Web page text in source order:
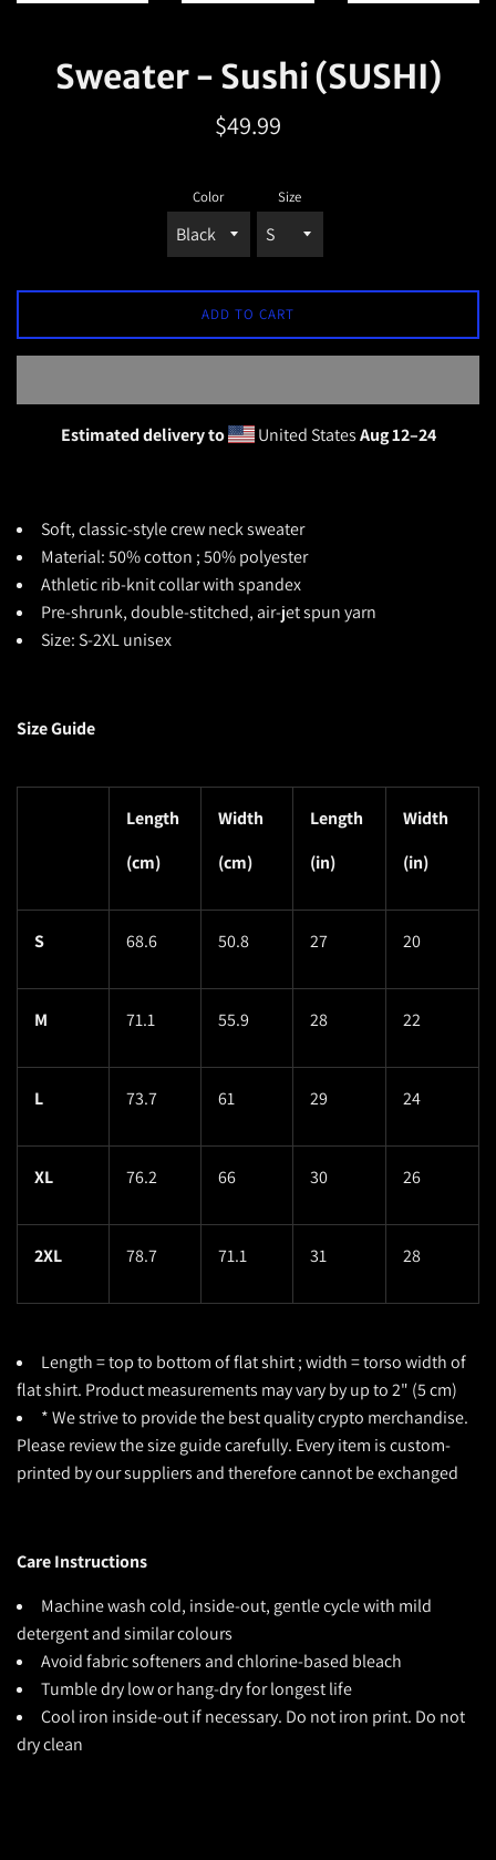
Sweater - Sushi (SUSHI)
Regular
price
$49.99
Color Size
ADD TO CART
Estimated delivery to United StatesAug 12⁠–24
Soft, classic-style crew neck sweater
Material: 50% cotton ; 50% polyester
Athletic rib-knit collar with spandex
Pre-shrunk, double-stitched, air-jet spun yarn
Size: S-2XL unisex
Size Guide
Length
(cm)
Width
(cm)
Length
(in)
Width
(in)
S 68.6 50.8 27 20
M 71.1 55.9 28 22
L 73.7 61 29 24
XL 76.2 66 30 26
2XL 78.7 71.1 31 28
Length = top to bottom of flat shirt ; width = torso width of
flat shirt. Product measurements may vary by up to 2" (5 cm)
* We strive to provide the best quality crypto merchandise.
Please review the size guide carefully. Every item is custom-
printed by our suppliers and therefore cannot be exchanged
Care Instructions
Machine wash cold, inside-out, gentle cycle with mild
detergent and similar colours
Avoid fabric softeners and chlorine-based bleach
Tumble dry low or hang-dry for longest life
Cool iron inside-out if necessary. Do not iron print. Do not
dry clean